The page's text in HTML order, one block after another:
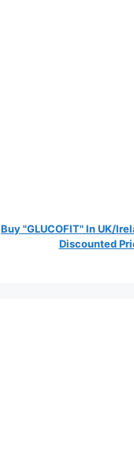
Buy "GLUCOFIT" In UK/
Discounted